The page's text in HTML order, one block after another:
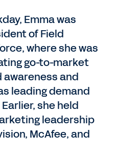
Emma was
of Field
where she was
go-to-market
awareness and
leading demand
she held
leadership
McAfee, and